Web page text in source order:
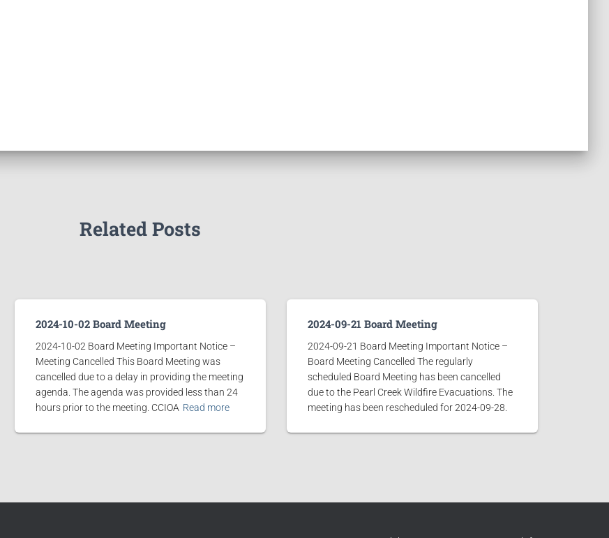
Related Posts
2024-10-02 Board Meeting
2024-10-02 Board Meeting Important Notice –
Meeting Cancelled This Board Meeting was
cancelled due to a delay in providing the meeting
agenda. The agenda was provided less than 24
hours prior to the meeting. CCIOA Read more
2024-09-21 Board Meeting
2024-09-21 Board Meeting Important Notice –
Board Meeting Cancelled The regularly
scheduled Board Meeting has been cancelled
due to the Pearl Creek Wildfire Evacuations. The
meeting has been rescheduled for 2024-09-28.